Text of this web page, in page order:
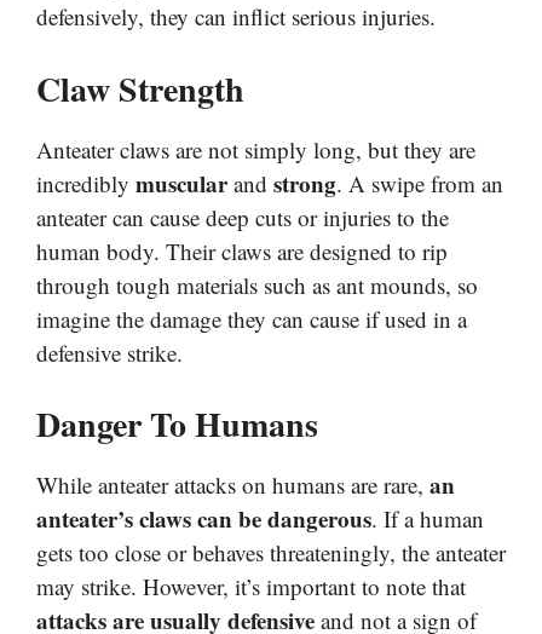
defensively, they can inflict serious injuries.
Claw Strength
Anteater claws are not simply long, but they are
incredibly muscularand strong. A swipe from an
anteater can cause deep cuts or injuries to the
human body. Their claws are designed to rip
through tough materials such as ant mounds, so
imagine the damage they can cause if used in a
defensive strike.
Danger To Humans
While anteater attacks on humans are rare, an
anteater’s claws can be dangerous. If a human
gets too close or behaves threateningly, the anteater
may strike. However, it’s important to note that
attacks are usually defensive and not a sign of